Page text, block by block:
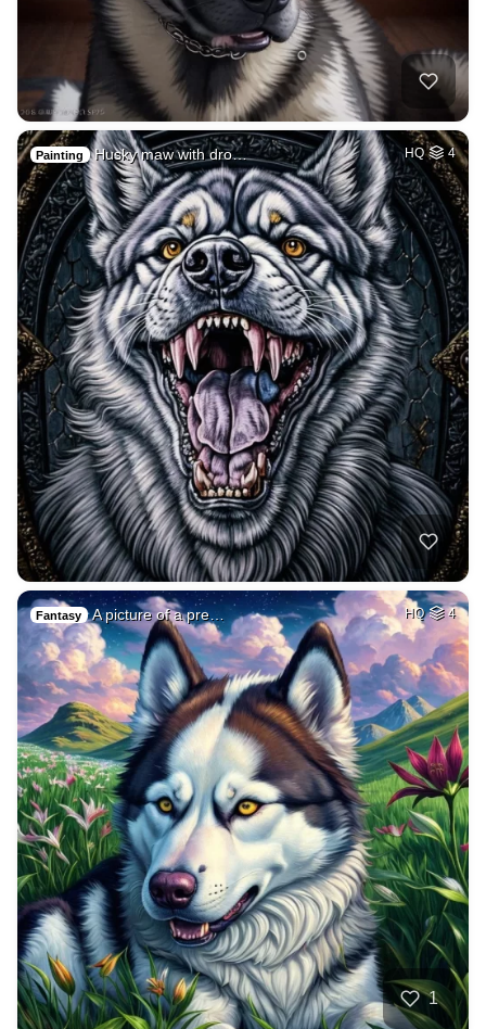
Painting Husky maw with dro… HQ 4
Fantasy A picture of a pre… HQ 4
1